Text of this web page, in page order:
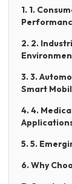
1. 1.
2. 2.
3. 3.
Smart
4. 4.
5. 5.
6. Why